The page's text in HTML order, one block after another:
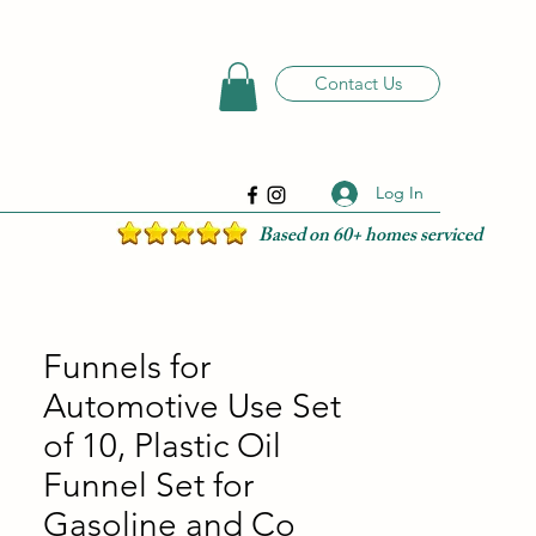
Contact Us
Log In
Based on 60+ homes serviced
Funnels for
Automotive Use Set
of 10, Plastic Oil
Funnel Set for
Gasoline and Co